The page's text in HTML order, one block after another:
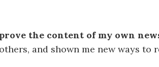
the content of my own
and shown me new ways to